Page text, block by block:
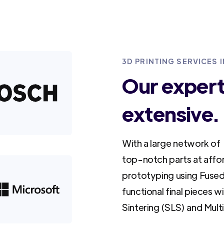
3D PRINTING SERVICES
Our
extensive.
With a large network of
top-notch parts at
prototyping using
functional final pieces
Sintering (SLS) and